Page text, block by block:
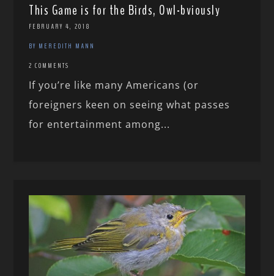
This Game is for the Birds, Owl-bviously
FEBRUARY 4, 2018
BY MEREDITH MANN
2 COMMENTS
If you’re like many Americans (or
foreigners keen on seeing what passes
for entertainment among...